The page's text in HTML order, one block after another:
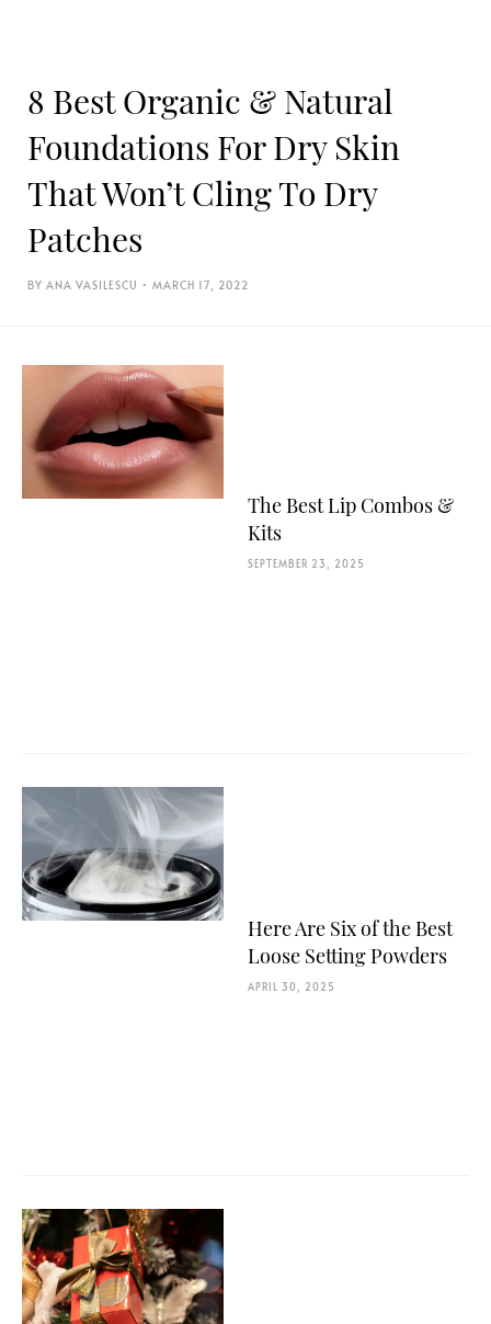
8 Best Organic & Natural
Foundations For Dry Skin
That Won’t Cling To Dry
Patches
ANA VASILESCU MARCH 17, 2022
The Best Lip Combos &
Kits
SEPTEMBER 23, 2025
Here Are Six of the Best
Loose Setting Powders
APRIL 30, 2025